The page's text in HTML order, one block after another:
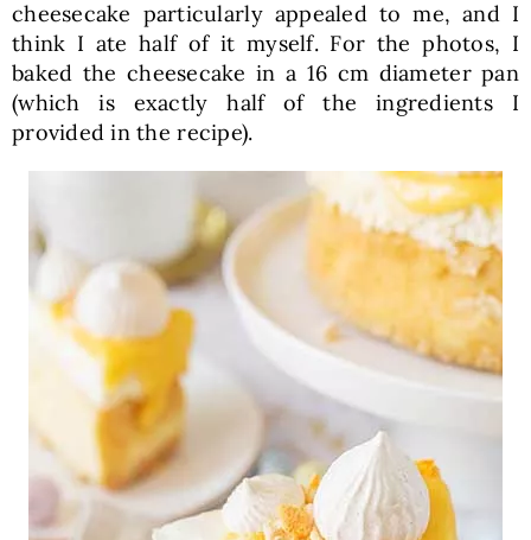
cheesecake particularly appealed to me, and I
think I ate half of it myself. For the photos, I
baked the cheesecake in a 16 cm diameter pan
(which is exactly half of the ingredients I
provided in the recipe).